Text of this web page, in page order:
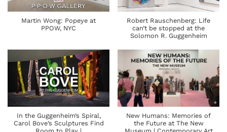
Martin Wong: Popeye at
PPOW, NYC
Robert Rauschenberg: Life
can’t be stopped at the
Solomon R. Guggenheim
In the Guggenheim’s Spiral,
Carol Bove’s Sculptures Find
New Humans: Memories of
the Future at The New